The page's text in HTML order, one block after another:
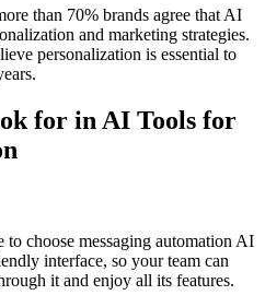
than 70% brands agree that AI
and marketing strategies.
personalization is essential to
for in AI Tools for
choose messaging automation AI
interface, so your team can
it and enjoy all its features.